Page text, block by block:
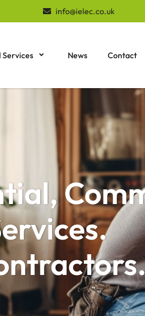
info@ielec.co.uk
News Contact